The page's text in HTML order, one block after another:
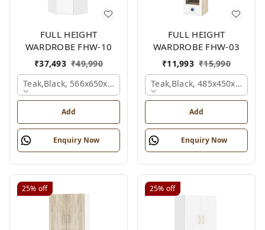
FULL HEIGHT
WARDROBE FHW-10
₹37,493 ₹49,990
Teak,black, 566x650x2100 Mm.
Add
Enquiry Now
FULL HEIGHT
WARDROBE FHW-03
₹11,993 ₹15,990
Teak,black, 485x450x1530
Add
Enquiry Now
25% off 25% off